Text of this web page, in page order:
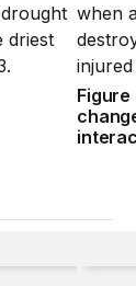
Figure